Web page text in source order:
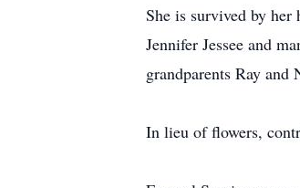
She is survived by
Jennifer Jessee and
grandparents Ray and
In lieu of flowers,